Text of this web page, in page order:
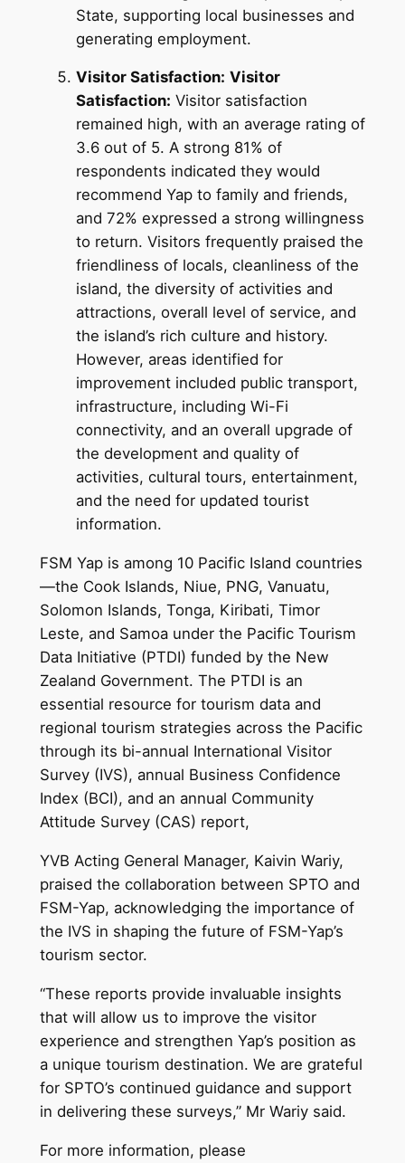
State, supporting local businesses and
generating employment.
Visitor Satisfaction: Visitor
Satisfaction: Visitor satisfaction
remained high, with an average rating of
3.6 out of 5. A strong 81% of
respondents indicated they would
recommend Yap to family and friends,
and 72% expressed a strong willingness
to return. Visitors frequently praised the
friendliness of locals, cleanliness of the
island, the diversity of activities and
attractions, overall level of service, and
the island’s rich culture and history.
However, areas identified for
improvement included public transport,
infrastructure, including Wi-Fi
connectivity, and an overall upgrade of
the development and quality of
activities, cultural tours, entertainment,
and the need for updated tourist
information.
FSM Yap is among 10 Pacific Island countries
—the Cook Islands, Niue, PNG, Vanuatu,
Solomon Islands, Tonga, Kiribati, Timor
Leste, and Samoa under the Pacific Tourism
Data Initiative (PTDI) funded by the New
Zealand Government. The PTDI is an
essential resource for tourism data and
regional tourism strategies across the Pacific
through its bi-annual International Visitor
Survey (IVS), annual Business Confidence
Index (BCI), and an annual Community
Attitude Survey (CAS) report,
YVB Acting General Manager, Kaivin Wariy,
praised the collaboration between SPTO and
FSM-Yap, acknowledging the importance of
the IVS in shaping the future of FSM-Yap’s
tourism sector.
“These reports provide invaluable insights
that will allow us to improve the visitor
experience and strengthen Yap’s position as
a unique tourism destination. We are grateful
for SPTO’s continued guidance and support
in delivering these surveys,” Mr Wariy said.
For more information, please